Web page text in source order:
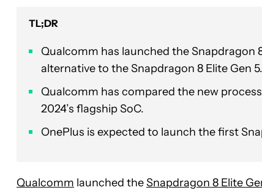
TL;DR
Qualcomm has launched the Snapdragon
alternative to the Snapdragon 8 Elite Gen 5.
Qualcomm has compared the new
2024’s flagship SoC.
OnePlus is expected to launch the first
Qualcomm launched theSnapdragon 8 Elite